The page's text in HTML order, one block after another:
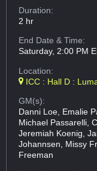
Duration:
2 hr
End Date & Time:
Saturday, 2:00 PM
Location:
ICC : Hall D :
GM(s):
Danni Loe, Emalie
Michael Passarelli,
Jeremiah Koenig,
Johannsen, Missy
Freeman